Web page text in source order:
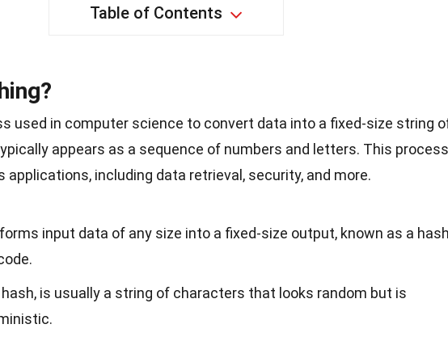
Table of Contents
used in computer science to convert data into a fixed-size string
appears as a sequence of numbers and letters. This process
applications, including data retrieval, security, and more.
input data of any size into a fixed-size output, known as a
is usually a string of characters that looks random but is